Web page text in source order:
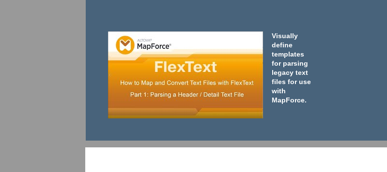
Visually
define
templates
for parsing
legacy text
files for use
with
MapForce.